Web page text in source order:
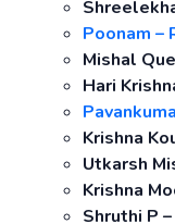
Poonam –
Mishal
Hari
Krishna
Utkarsh
Krishna
Shruthi P